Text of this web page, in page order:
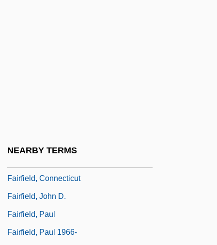
NEARBY TERMS
Fairfield, Connecticut
Fairfield, John D.
Fairfield, Paul
Fairfield, Paul 1966-